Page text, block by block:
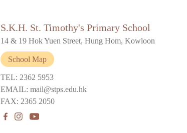
S.K.H. St. Timothy's Primary School
14 & 19 Hok Yuen Street, Hung Hom, Kowloon
School Map
TEL: 2362 5953
EMAIL: mail@stps.edu.hk
FAX: 2365 2050